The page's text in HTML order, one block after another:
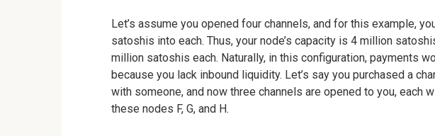
Let’s assume you opened four channels, and for this example,
satoshis into each. Thus, your node’s capacity is 4 million
million satoshis each. Naturally, in this configuration, payments
because you lack inbound liquidity. Let’s say you purchased a
with someone, and now three channels are opened to you, each
these nodes F, G, and H.